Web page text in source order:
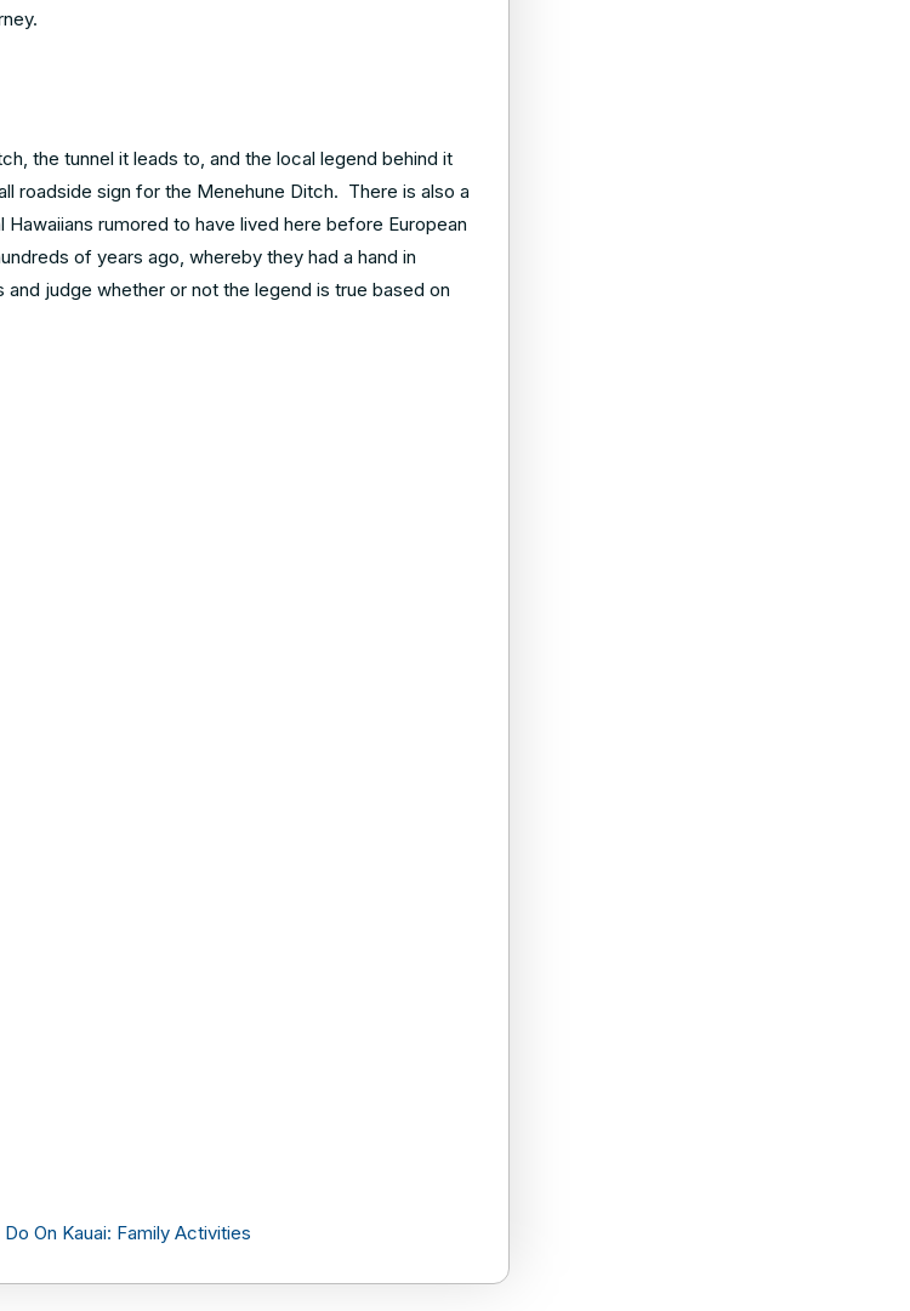
the tunnel it leads to, and the local legend behind it
roadside sign for the Menehune Ditch. There is also a
rumored to have lived here before European
of years ago, whereby they had a hand in
judge whether or not the legend is true based on
On Kauai: Family Activities